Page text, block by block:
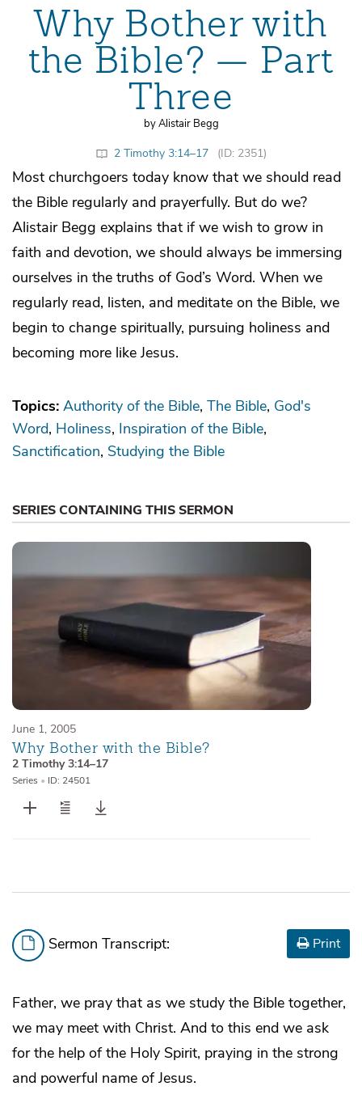
Why Bother with
the Bible? — Part
Three
by Alistair Begg
2 Timothy 3:14–17 (ID: 2351)
Most churchgoers today know that we should read
the Bible regularly and prayerfully. But do we?
Alistair Begg explains that if we wish to grow in
faith and devotion, we should always be immersing
ourselves in the truths of God’s Word. When we
regularly read, listen, and meditate on the Bible, we
begin to change spiritually, pursuing holiness and
becoming more like Jesus.
Topics: Authority of the Bible The Bible God's
Word Holiness Inspiration of the Bible
Sanctification Studying the Bible
SERIES CONTAINING THIS SERMON
June 1, 2005
Why Bother with the Bible?
2 Timothy 3:14–17
Series • ID: 24501
Sermon Transcript: Print
Father, we pray that as we study the Bible together,
we may meet with Christ. And to this end we ask
for the help of the Holy Spirit, praying in the strong
and powerful name of Jesus.